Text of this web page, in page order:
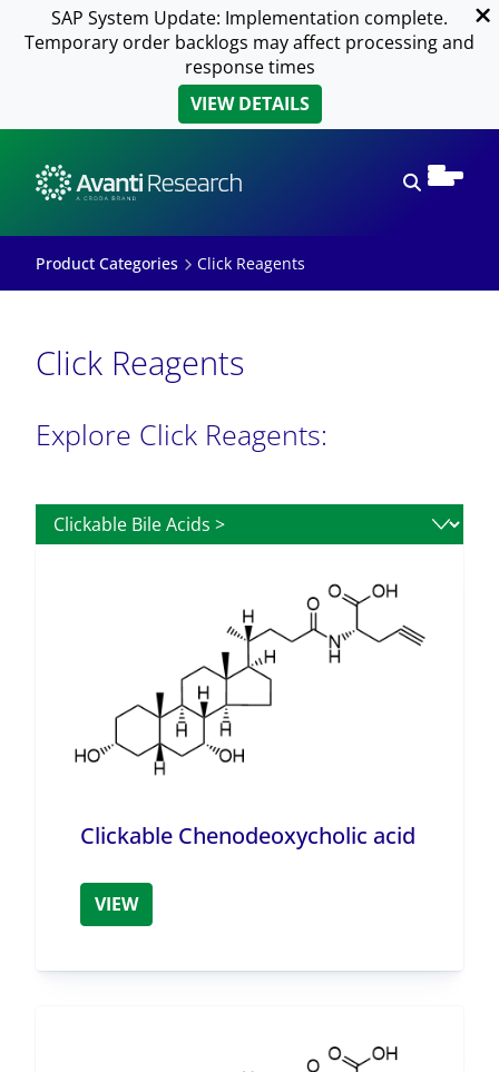
SAP System Update: Implementation complete.
Temporary order backlogs may affect processing and
response times
VIEW DETAILS
Product Categories Click Reagents
Click Reagents
Explore Click Reagents:
Clickable Chenodeoxycholic acid
VIEW